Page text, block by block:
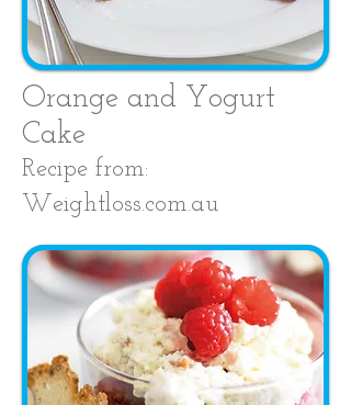
Orange and Yogurt
Cake
Recipe from:
Weightloss.com.au